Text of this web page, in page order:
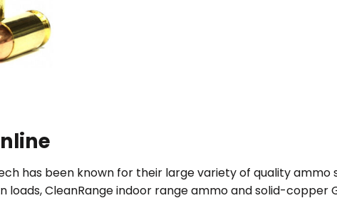
has been known for their large variety of quality
CleanRange indoor range ammo and solid-copper